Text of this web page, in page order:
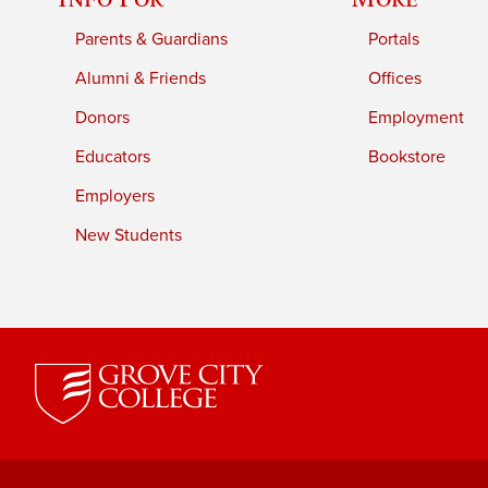
Parents & Guardians
Alumni & Friends
Donors
Educators
Employers
New Students
Portals
Offices
Employment
Bookstore